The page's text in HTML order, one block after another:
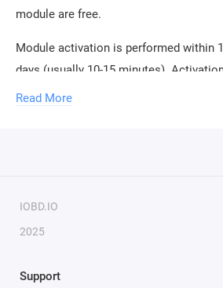
module are free.
Module activation is performed within
days (usually 10-15 minutes).
weekends and holidays (up to 2 hours).
Read More
IOBD.IO
2025
Support